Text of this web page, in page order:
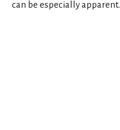
can be especially apparent.